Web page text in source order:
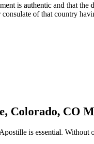
is authentic and that
of that country
Colorado, CO
is essential.